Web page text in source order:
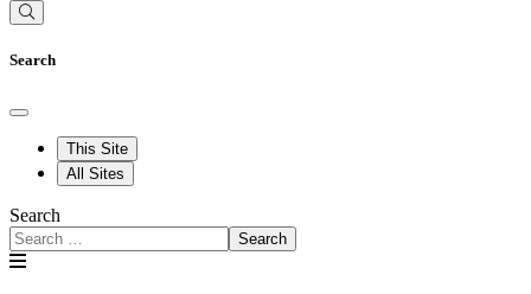
Search
This Site
All Sites
Search
Search